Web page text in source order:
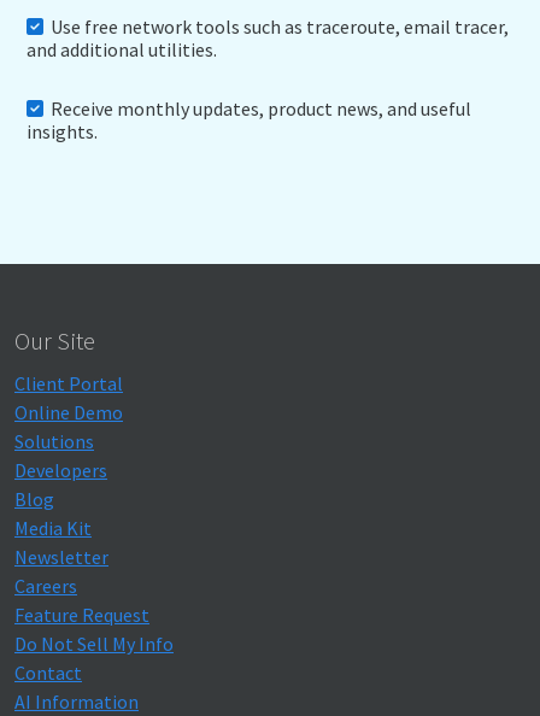
Use free network tools such as traceroute, email tracer,
and additional utilities.
Receive monthly updates, product news, and useful
insights.
Our Site
Client Portal
Online Demo
Solutions
Developers
Blog
Media Kit
Newsletter
Careers
Feature Request
Do Not Sell My Info
Contact
AI Information